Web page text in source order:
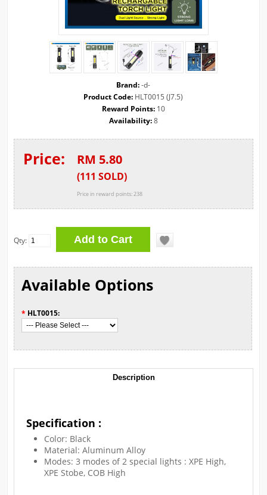
Brand: -d-
Product Code: HLT0015 (J7.5)
Reward Points:10
Availability:8
Price: RM 5.80
(111 SOLD)
Price in reward points: 238
Qty:
Available Options
* HLT0015:
Description
Specification :
Color: Black
Material: Aluminum Alloy
Modes: 3 modes of 2 special lights : XPE High,
XPE Stobe, COB High